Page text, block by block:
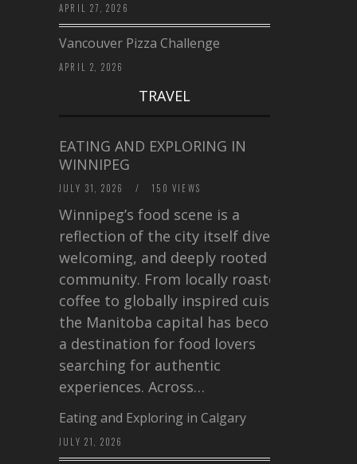
APRIL 27, 2026
Vancouver Pizza Challenge
APRIL 2, 2026
TRAVEL
EATING AND EXPLORING IN
WINNIPEG
JULY 31, 2026 / 150 VIEWS
Winnipeg’s food scene is a
reflection of the city itself diverse,
welcoming, and deeply rooted in
community. From locally roasted
coffee to globally inspired cuisine,
the Manitoba capital has become
a destination for food lovers
searching for authentic
experiences. Across…
Eating and Exploring in Calgary
JULY 21, 2026